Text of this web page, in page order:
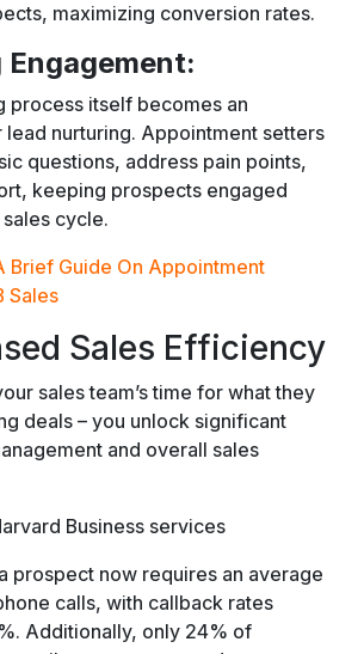
maximizing conversion rates.
process itself becomes an
nurturing. Appointment setters
questions, address pain points,
keeping prospects engaged
cycle.
Brief Guide On Appointment
Sales
Sales Efficiency
sales team’s time for what they
deals – you unlock significant
and overall sales
Business services
prospect now requires an average
calls, with callback rates
Additionally, only 24% of